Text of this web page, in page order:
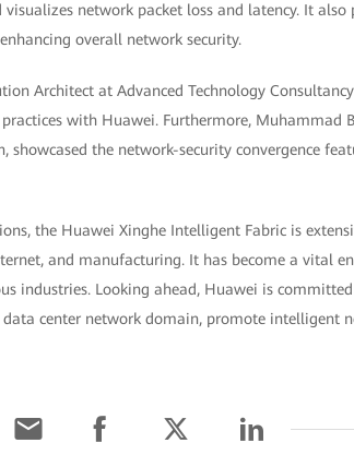
network packet loss and latency. It also
overall network security.
Architect at Advanced Technology
with Huawei. Furthermore, Muhammad
showcased the network-security convergence
the Huawei Xinghe Intelligent Fabric is
and manufacturing. It has become a vital
industries. Looking ahead, Huawei is
center network domain, promote intelligent